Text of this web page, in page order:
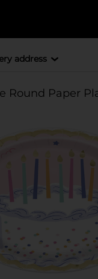
address
Round Paper